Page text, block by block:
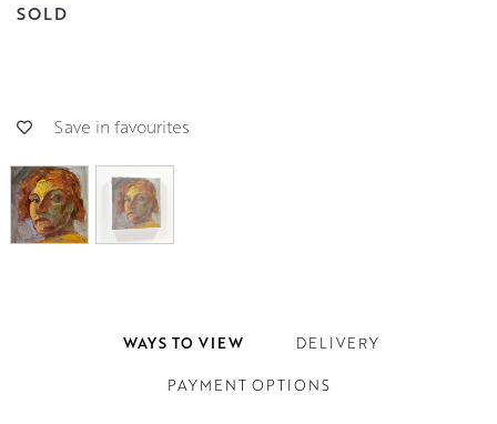
SOLD
Save in favourites
WAYS TO VIEW DELIVERY
PAYMENT OPTIONS